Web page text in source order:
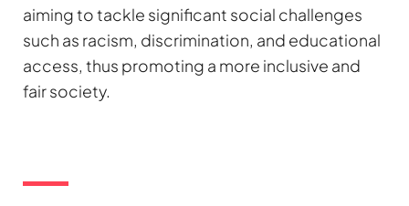
aiming to tackle significant social challenges
such as racism, discrimination, and educational
access, thus promoting a more inclusive and
fair society.